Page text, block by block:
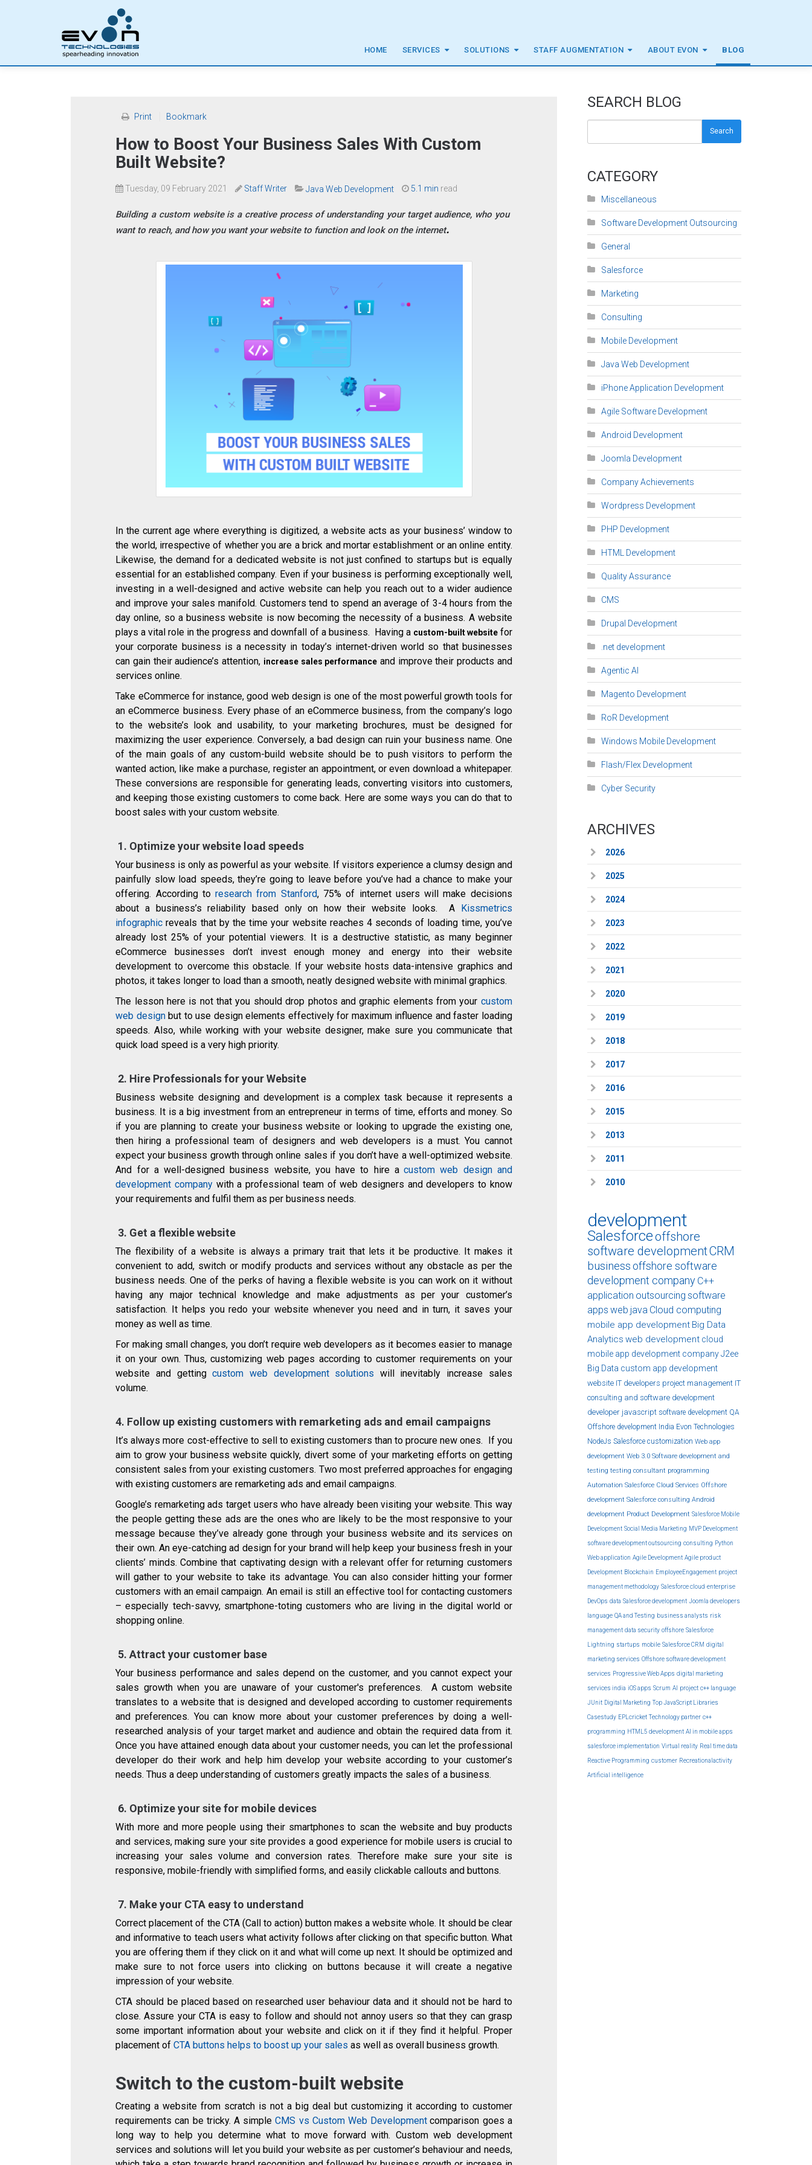
HOME SERVICES SOLUTIONS STAFF AUGMENTATION ABOUT EVON BLOG
Print Bookmark
How to Boost Your Business Sales With Custom
Built Website?
Tuesday, 09 February 2021 Staff Writer Java Web Development 5.1 min read
Building a custom website is a creative process of understanding your target audience, who you
want to reach, and how you want your website to function and look on the internet
In the current age where everything is digitized, a website acts as your business’ window to
the world, irrespective of whether you are a brick and mortar establishment or an online entity.
Likewise, the demand for a dedicated website is not just confined to startups but is equally
essential for an established company. Even if your business is performing exceptionally well,
investing in a well-designed and active website can help you reach out to a wider audience
and improve your sales manifold. Customers tend to spend an average of 3-4 hours from the
day online, so a business website is now becoming the necessity of a business. A website
plays a vital role in the progress and downfall of a business. Having a custom-built websitefor
your corporate business is a necessity in today’s internet-driven world so that businesses
can gain their audience’s attention, increase sales performance and improve their products and
services online.
Take eCommerce for instance, good web design is one of the most powerful growth tools for
an eCommerce business. Every phase of an eCommerce business, from the company’s logo
to the website’s look and usability, to your marketing brochures, must be designed for
maximizing the user experience. Conversely, a bad design can ruin your business name. One
of the main goals of any custom-build website should be to push visitors to perform the
wanted action, like make a purchase, register an appointment, or even download a whitepaper.
These conversions are responsible for generating leads, converting visitors into customers,
and keeping those existing customers to come back. Here are some ways you can do that to
boost sales with your custom website.
1. Optimize your website load speeds
Your business is only as powerful as your website. If visitors experience a clumsy design and
painfully slow load speeds, they’re going to leave before you’ve had a chance to make your
offering. According toresearch from Stanford, 75% of internet users will make decisions
about a business’s reliability based only on how their website looks. A Kissmetrics
infographic reveals that by the time your website reaches 4 seconds of loading time, you’ve
already lost 25% of your potential viewers. It is a destructive statistic, as many beginner
eCommerce businesses don’t invest enough money and energy into their website
development to overcome this obstacle. If your website hosts data-intensive graphics and
photos, it takes longer to load than a smooth, neatly designed website with minimal graphics.
The lesson here is not that you should drop photos and graphic elements from your custom
web designbut to use design elements effectively for maximum influence and faster loading
speeds. Also, while working with your website designer, make sure you communicate that
quick load speed is a very high priority.
2. Hire Professionals for your Website
Business website designing and development is a complex task because it represents a
business. It is a big investment from an entrepreneur in terms of time, efforts and money. So
if you are planning to create your business website or looking to upgrade the existing one,
then hiring a professional team of designers and web developers is a must. You cannot
expect your business growth through online sales if you don’t have a well-optimized website.
And for a well-designed business website, you have to hire a custom web design and
development companywith a professional team of web designers and developers to know
your requirements and fulfil them as per business needs.
3. Get a flexible website
The flexibility of a website is always a primary trait that lets it be productive. It makes it
convenient to add, switch or modify products and services without any obstacle as per the
business needs. One of the perks of having a flexible website is you can work on it without
having any major technical knowledge and make adjustments as per your customer’s
satisfaction. It helps you redo your website whenever you need and in turn, it saves your
money as well as time.
For making small changes, you don’t require web developers as it becomes easier to manage
it on your own. Thus, customizing web pages according to customer requirements on your
website and gettingcustom web development solutions will inevitably increase sales
volume.
4. Follow up existing customers with remarketing ads and email campaigns
It’s always more cost-effective to sell to existing customers than to procure new ones. If you
aim to grow your business website quickly, divert some of your marketing efforts on getting
consistent sales from your existing customers. Two most preferred approaches for engaging
with existing customers are remarketing ads and email campaigns.
Google’s remarketing ads target users who have already been visiting your website. This way
the people getting these ads are the ones who are likely to be the most responsive to your
message because they’ve already gone through your business website and its services on
their own. An eye-catching ad design for your brand will help keep your business fresh in your
clients’ minds. Combine that captivating design with a relevant offer for returning customers
will gather to your website to take its advantage. You can also consider hitting your former
customers with an email campaign. An email is still an effective tool for contacting customers
– especially tech-savvy, smartphone-toting customers who are living in the digital world or
shopping online.
5.Attract your customer base
Your business performance and sales depend on the customer, and you cannot expect your
sales growth when you are unaware of your customer's preferences. A custom website
translates to a website that is designed and developed according to customer requirements
and preferences. You can know more about your customer preferences by doing a well-
researched analysis of your target market and audience and obtain the required data from it.
Once you have attained enough data about your customer needs, you can let the professional
developer do their work and help him develop your website according to your customer’s
needs. Thus a deep understanding of customers greatly impacts the sales of a business.
6. Optimize your site for mobile devices
With more and more people using their smartphones to scan the website and buy products
and services, making sure your site provides a good experience for mobile users is crucial to
increasing your sales volume and conversion rates. Therefore make sure your site is
responsive, mobile-friendly with simplified forms, and easily clickable callouts and buttons.
7. Make your CTA easy to understand
Correct placement of the CTA (Call to action) button makes a website whole. It should be clear
and informative to teach users what activity follows after clicking on that specific button. What
you are offering them if they click on it and what will come up next. It should be optimized and
make sure to not force users into clicking on buttons because it will create a negative
impression of your website.
CTA should be placed based on researched user behaviour data and it should not be hard to
close. Assure your CTA is easy to follow and should not annoy users so that they can grasp
some important information about your website and click on it if they find it helpful. Proper
placement ofCTA buttons helps to boost up your sales as well as overall business growth.
Switch to the custom-built website
Creating a website from scratch is not a big deal but customizing it according to customer
requirements can be tricky. A simpleCMS vs Custom Web Development comparison goes a
long way to help you determine what to move forward with. Custom web development
services and solutions will let you build your website as per customer’s behaviour and needs,
SEARCH BLOG
Search
CATEGORY
Miscellaneous
Software Development Outsourcing
General
Salesforce
Marketing
Consulting
Mobile Development
Java Web Development
iPhone Application Development
Agile Software Development
Android Development
Joomla Development
Company Achievements
Wordpress Development
PHP Development
HTML Development
Quality Assurance
CMS
Drupal Development
.net development
Agentic AI
Magento Development
RoR Development
Windows Mobile Development
Flash/Flex Development
Cyber Security
ARCHIVES
2026
2025
2024
2023
2022
2021
2020
2019
2018
2017
2016
2015
2013
2011
2010
development
Salesforceoffshore
software developmentCRM
business offshore software
development company C++
application outsourcing software
apps web java Cloud computing
mobile app development Big Data
Analytics web development cloud
mobile app development companyJ2ee
Big Data custom app development
website IT developers project management IT
consulting and software development
developer javascript software development QA
Offshore development India Evon Technologies
NodeJs Salesforce customization Web app
development Web 3.0 Software development and
testing testing consultant programming
Automation Salesforce Cloud Services Offshore
development Salesforce consulting Android
development Product Development Salesforce Mobile
Development Social Media Marketing MVP Development
software development outsourcing consulting Python
Web application Agile Development Agile product
Development Blockchain EmployeeEngagement project
management methodology Salesforce cloud enterprise
DevOps data Salesforce development Joomla developers
language QA and Testing business analysts risk
management data security offshore Salesforce
Lightning startups mobile Salesforce CRM digital
marketing services Offshore software development
services Progressive Web Apps digital marketing
services india iOS apps Scrum AI project c++ language
JUnit Digital Marketing Top JavaScript Libraries
Casestudy EPLcricket Technology partner c++
programming HTML5 development AI in mobile apps
salesforce implementation Virtual reality Real time data
Reactive Programming customer Recreationalactivity
Artificial intelligence